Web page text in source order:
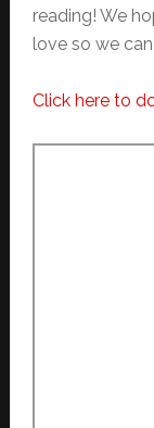
reading! We
love so we
Click here to